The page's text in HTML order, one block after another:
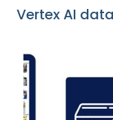
Vertex AI